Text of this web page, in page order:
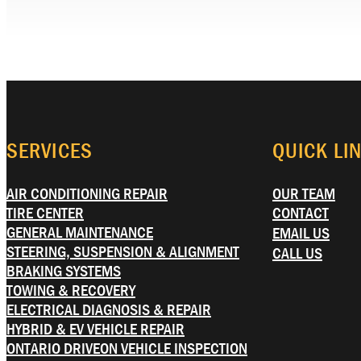
SERVICES
AIR CONDITIONING REPAIR
TIRE CENTER
GENERAL MAINTENANCE
STEERING, SUSPENSION & ALIGNMENT
BRAKING SYSTEMS
TOWING & RECOVERY
ELECTRICAL DIAGNOSIS & REPAIR
HYBRID & EV VEHICLE REPAIR
ONTARIO DRIVEON VEHICLE INSPECTION
QUICK
OUR TEAM
CONTACT
EMAIL US
CALL US